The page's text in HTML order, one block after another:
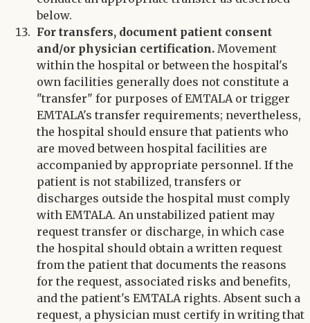
below.
For transfers, document patient consent
and/or physician certification. Movement
within the hospital or between the hospital's
own facilities generally does not constitute a
"transfer" for purposes of EMTALA or trigger
EMTALA's transfer requirements; nevertheless,
the hospital should ensure that patients who
are moved between hospital facilities are
accompanied by appropriate personnel. If the
patient is not stabilized, transfers or
discharges outside the hospital must comply
with EMTALA. An unstabilized patient may
request transfer or discharge, in which case
the hospital should obtain a written request
from the patient that documents the reasons
for the request, associated risks and benefits,
and the patient's EMTALA rights. Absent such a
request, a physician must certify in writing that